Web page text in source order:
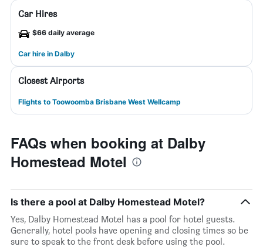
Car Hires
$66 daily average
Car hire in Dalby
Closest Airports
Flights to Toowoomba Brisbane West Wellcamp
FAQs when booking at Dalby
Homestead Motel
Is there a pool at Dalby Homestead Motel?
Yes, Dalby Homestead Motel has a pool for hotel guests.
Generally, hotel pools have opening and closing times so be
sure to speak to the front desk before using the pool.